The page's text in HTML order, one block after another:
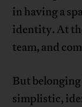
in having a
identity. At
team, and
But
simplistic,